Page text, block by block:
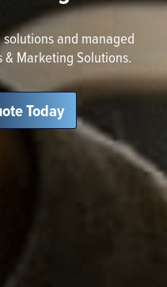
and managed
& Marketing Solutions.
Today